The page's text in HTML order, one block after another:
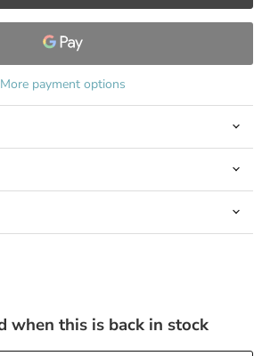
More payment options